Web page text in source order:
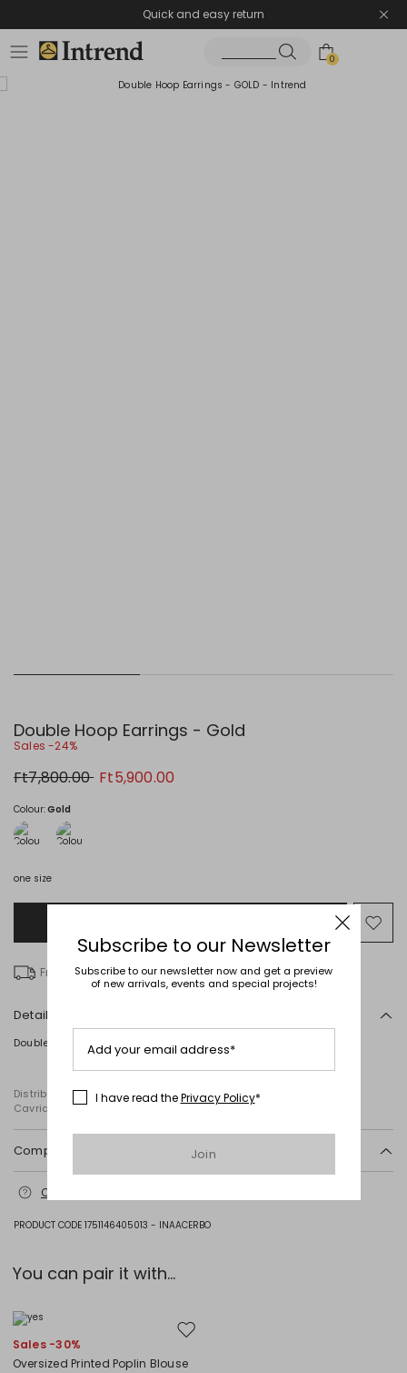
Quick and easy return
0
Double Hoop Earrings - Gold
Sales -24%
Original
price
Ft7,800.00 New
price
Ft5,900.00
Colour:Gold
one size
to
Free delivery over Ft 31,207
Details
Double hoop earrings crafted in metal.
Distributed by Diffusione Tessile S.r.l., with registered offices in
Cavriago, Reggio Emilia (Italy), Via Santi no 8, 42025
Composition and washing
Contact us
PRODUCT CODE 1751146405013 - INAACERBO
You can pair it with...
Move to wishlist
Sales -30%
Oversized Printed Poplin Blouse
Subscribe to our Newsletter
Subscribe to our newsletter now and get a preview
of new arrivals, events and special projects!
Add your email address*
I have read thePrivacy Policy*
Join